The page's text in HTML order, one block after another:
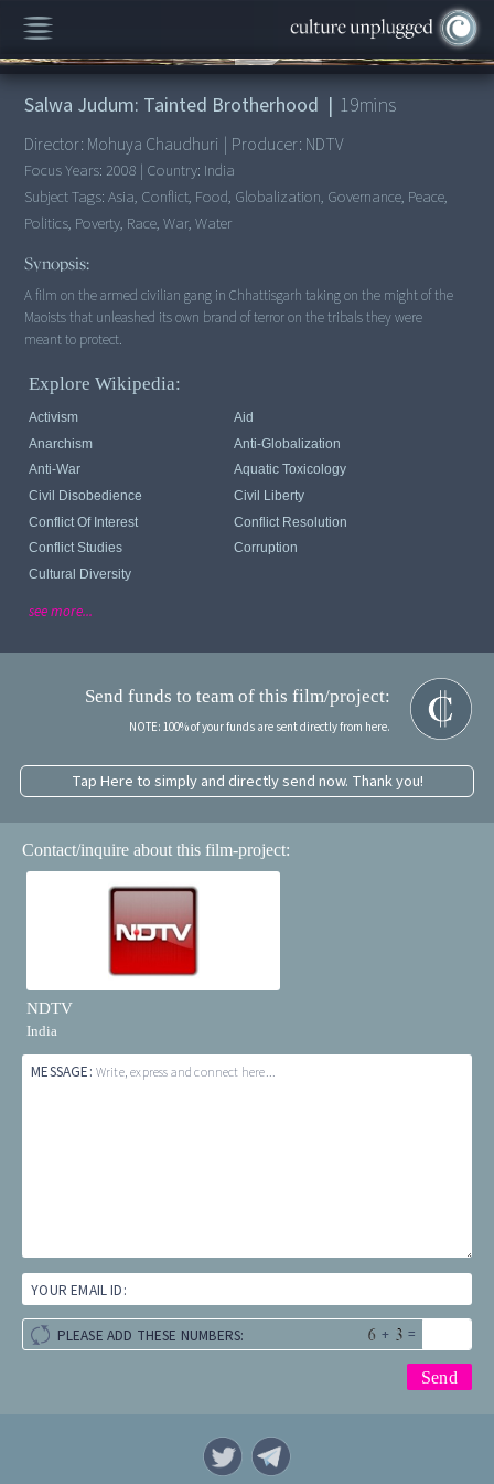
00:00/19:52
Salwa Judum: Tainted Brotherhood | 19mins
Director: Mohuya Chaudhuri | Producer: NDTV
Focus Years: 2008 | Country: India
Subject Tags:Asia, Conflict, Food, Globalization, Governance, Peace,
Politics, Poverty, Race, War, Water
Synopsis:
A film on the armed civilian gang in Chhattisgarh taking on the might of the
Maoists that unleashed its own brand of terror on the tribals they were
Explore Wikipedia:
Activism
Aid
Anarchism
Anti-Globalization
Anti-War
Aquatic Toxicology
Civil Disobedience
Civil Liberty
Conflict Of Interest
Conflict Resolution
Conflict Studies
Corruption
Cultural Diversity
see more...
Send funds to team of this film/project:
NOTE: 100% of your funds are sent directly from here.
Tap Here to simply and directly send now. Thank you!
Contact/inquire about this film-project:
NDTV
India
MESSAGE: Write, express and connect here...
YOUR EMAIL ID:
PLEASE ADD THESE NUMBERS: + =